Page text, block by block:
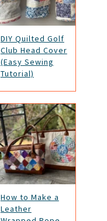
DIY Quilted Golf
Club Head Cover
(Easy Sewing
Tutorial)
How to Make a
Leather